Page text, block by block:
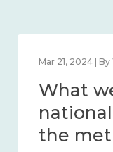
Feb 1, 2024 | By
What